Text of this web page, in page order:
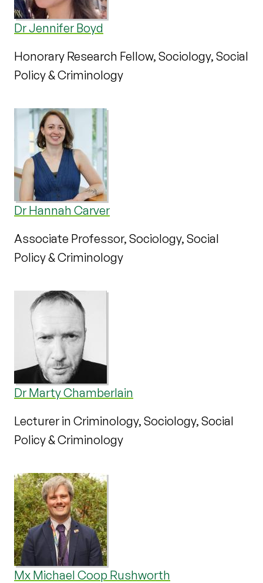
Dr Jennifer Boyd
Honorary Research Fellow, Sociology, Social
Policy & Criminology
Dr Hannah Carver
Associate Professor, Sociology, Social
Policy & Criminology
Dr Marty Chamberlain
Lecturer in Criminology, Sociology, Social
Policy & Criminology
Mx Michael Coop Rushworth